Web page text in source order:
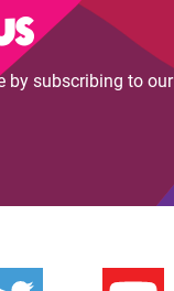
by subscribing to our